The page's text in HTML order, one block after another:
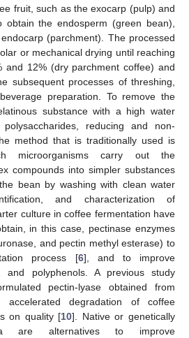
fruit, such as the exocarp (pulp) and
obtain the endosperm (green bean),
(parchment). The processed
or mechanical drying until reaching
and 12% (dry parchment coffee) and
subsequent processes of threshing,
preparation. To remove the
substance with a high water
reducing and non-
method that is traditionally used is
microorganisms carry out the
compounds into simpler substances
bean by washing with clean water
and characterization of
culture in coffee fermentation have
in this case, pectinase enzymes
and pectin methyl esterase) to
process [6], and to improve
and polyphenols. A previous study
pectin-lyase obtained from
degradation of coffee
on quality [10]. Native or genetically
are alternatives to improve